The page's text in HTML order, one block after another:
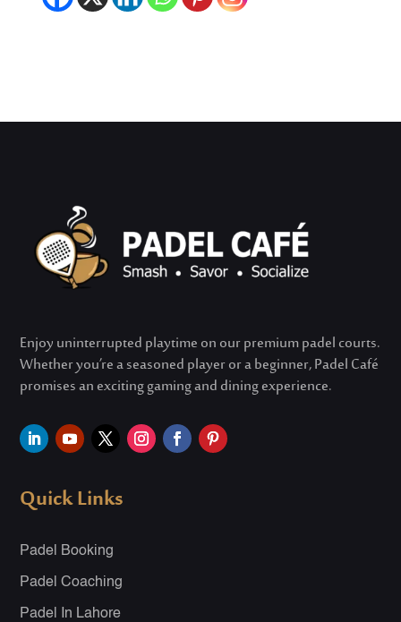
Enjoy uninterrupted playtime on our premium padel courts.
Whetheryou’rea seasoned player or a beginner, Padel Café
promises an exciting gaming and dining experience.
Quick Links
Padel Booking
Padel Coaching
Padel In Lahore